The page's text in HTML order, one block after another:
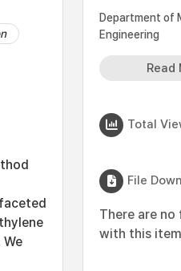
Department of
Engineering
Read
Total
File
There are
with this